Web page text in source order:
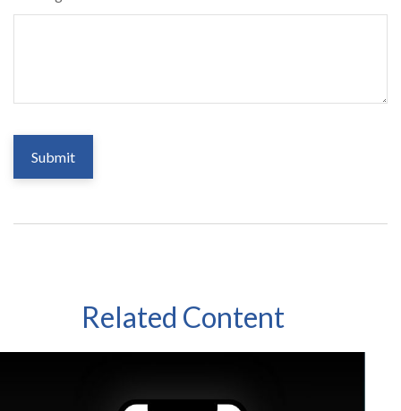
Related Content